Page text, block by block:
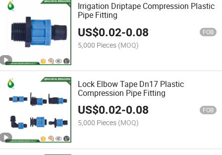
Irrigation Driptape Compression Plastic
Pipe Fitting
US$0.02-0.08 FOB
5,000 Pieces (MOQ)
Lock Elbow Tape Dn17 Plastic
Compression Pipe Fitting
US$0.02-0.08 FOB
5,000 Pieces (MOQ)